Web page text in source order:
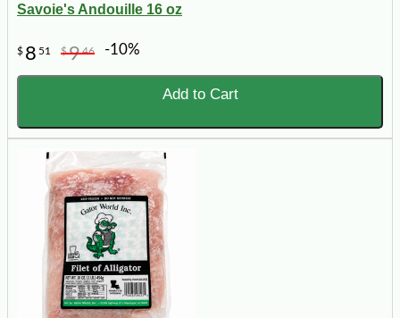
Savoie's Andouille 16 oz
$ 8 51 $946 -10%
Add to Cart